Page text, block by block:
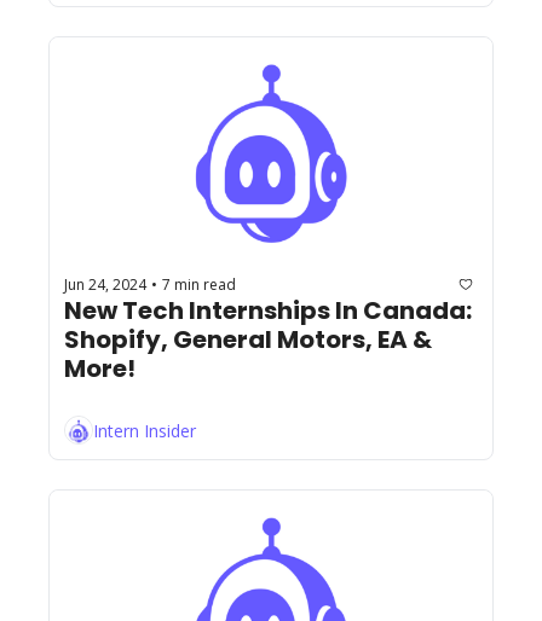
Jun 24, 2024 • 7 min read
New Tech Internships In Canada:
Shopify, General Motors, EA &
Intern Insider